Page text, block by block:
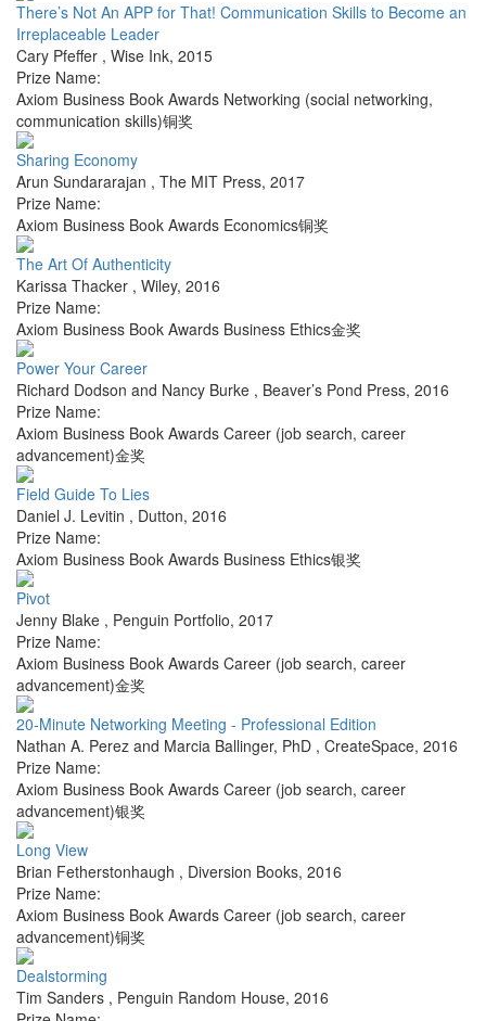
There’s Not An APP for That! Communication Skills to Become an
Irreplaceable Leader
Cary Pfeffer , Wise Ink, 2015
Prize Name:
Axiom Business Book Awards Networking (social networking,
communication skills)铜奖
Sharing Economy
Arun Sundararajan , The MIT Press, 2017
Prize Name:
Axiom Business Book Awards Economics铜奖
The Art Of Authenticity
Karissa Thacker , Wiley, 2016
Prize Name:
Axiom Business Book Awards Business Ethics金奖
Power Your Career
Richard Dodson and Nancy Burke , Beaver’s Pond Press, 2016
Prize Name:
Axiom Business Book Awards Career (job search, career
advancement)金奖
Field Guide To Lies
Daniel J. Levitin , Dutton, 2016
Prize Name:
Axiom Business Book Awards Business Ethics银奖
Pivot
Jenny Blake , Penguin Portfolio, 2017
Prize Name:
Axiom Business Book Awards Career (job search, career
advancement)金奖
20-Minute Networking Meeting - Professional Edition
Nathan A. Perez and Marcia Ballinger, PhD , CreateSpace, 2016
Prize Name:
Axiom Business Book Awards Career (job search, career
advancement)银奖
Long View
Brian Fetherstonhaugh , Diversion Books, 2016
Prize Name:
Axiom Business Book Awards Career (job search, career
advancement)铜奖
Dealstorming
Tim Sanders , Penguin Random House, 2016